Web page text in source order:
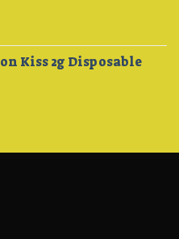
Kiss 2g Disposable